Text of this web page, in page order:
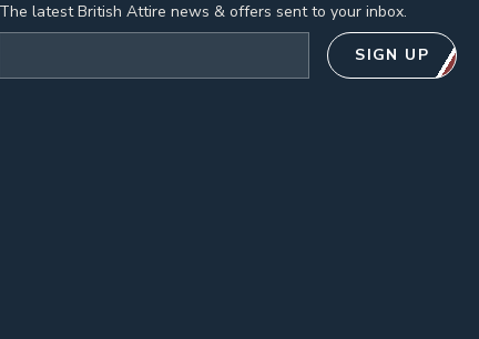
The latest British Attire news & offers sent to your inbox.
SIGN UP